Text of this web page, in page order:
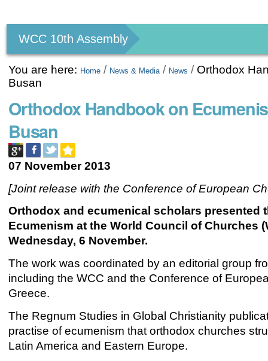
tools
WCC 10th Assembly
You are here: Home / News & Media / News / Orthodox
Busan
Orthodox Handbook on
Busan
07 November 2013
[Joint release with the Conference of European
Orthodox and ecumenical scholars
Ecumenism at the World Council of Churches
Wednesday, 6 November.
The work was coordinated by an editorial group
including the WCC and the Conference of
Greece.
The Regnum Studies in Global Christianity
practise of ecumenism that orthodox churches
Latin America and Eastern Europe.